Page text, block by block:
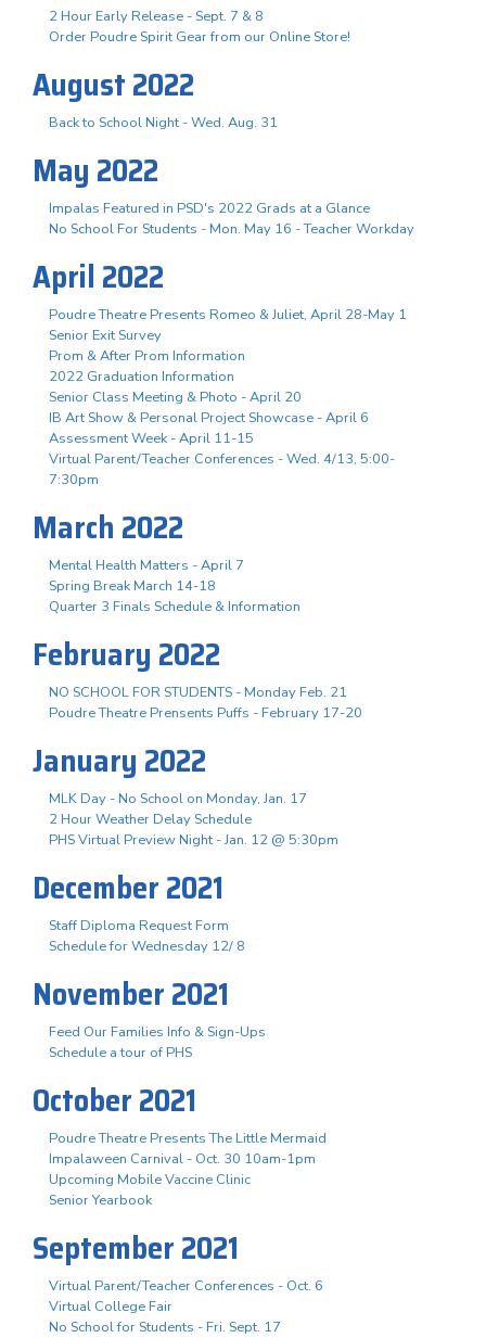
2 Hour Early Release - Sept. 7 & 8
Order Poudre Spirit Gear from our Online Store!
August 2022
Back to School Night - Wed. Aug. 31
May 2022
Impalas Featured in PSD's 2022 Grads at a Glance
No School For Students - Mon. May 16 - Teacher Workday
April 2022
Poudre Theatre Presents Romeo & Juliet, April 28-May 1
Senior Exit Survey
Prom & After Prom Information
2022 Graduation Information
Senior Class Meeting & Photo - April 20
IB Art Show & Personal Project Showcase - April 6
Assessment Week - April 11-15
Virtual Parent/Teacher Conferences - Wed. 4/13, 5:00-
7:30pm
March 2022
Mental Health Matters - April 7
Spring Break March 14-18
Quarter 3 Finals Schedule & Information
February 2022
NO SCHOOL FOR STUDENTS - Monday Feb. 21
Poudre Theatre Prensents Puffs - February 17-20
January 2022
MLK Day - No School on Monday, Jan. 17
2 Hour Weather Delay Schedule
PHS Virtual Preview Night - Jan. 12 @ 5:30pm
December 2021
Staff Diploma Request Form
Schedule for Wednesday 12/ 8
November 2021
Feed Our Families Info & Sign-Ups
Schedule a tour of PHS
October 2021
Poudre Theatre Presents The Little Mermaid
Impalaween Carnival - Oct. 30 10am-1pm
Upcoming Mobile Vaccine Clinic
Senior Yearbook
September 2021
Virtual Parent/Teacher Conferences - Oct. 6
Virtual College Fair
No School for Students - Fri. Sept. 17